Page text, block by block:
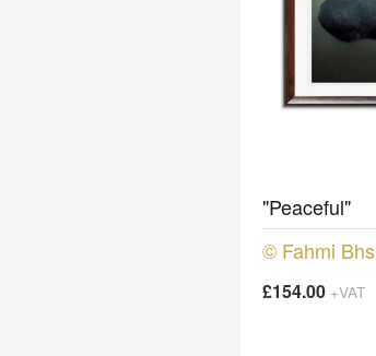
"Peaceful"
© Fahmi Bhs
£154.00 +VAT